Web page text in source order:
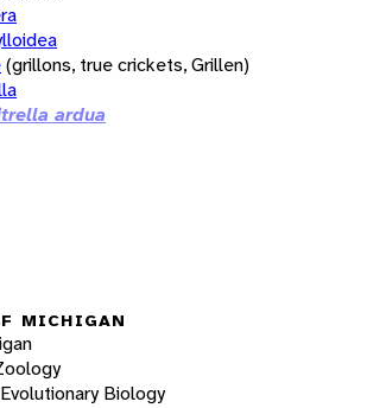
(grillons, true crickets, Grillen)
ardua
MICHIGAN
Biology